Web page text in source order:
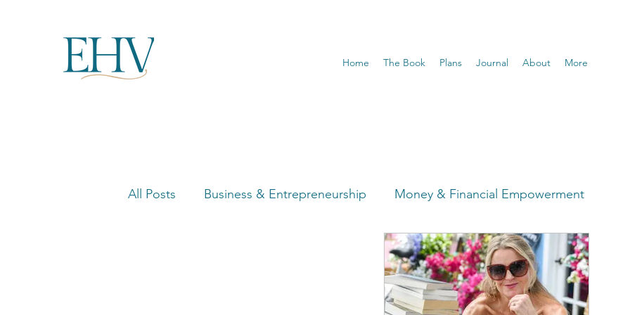
Home The Book Plans Journal About More
All Posts Business & Entrepreneurship Money & Financial Empowerment